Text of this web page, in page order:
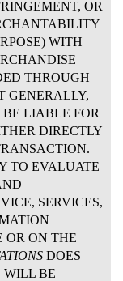
OR
WITH
THROUGH
GENERALLY,
LIABLE FOR
DIRECTLY
TO EVALUATE
SERVICES,
OR ON THE
DOES
WILL BE